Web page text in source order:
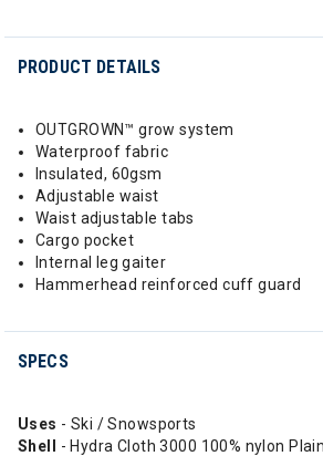
PRODUCT DETAILS
OUTGROWN™ grow system
Waterproof fabric
Insulated, 60gsm
Adjustable waist
Waist adjustable tabs
Cargo pocket
Internal leg gaiter
Hammerhead reinforced cuff guard
SPECS
Uses - Ski / Snowsports
Shell - Hydra Cloth 3000 100% nylon